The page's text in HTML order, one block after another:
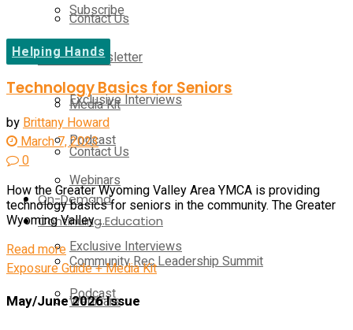
Contact Us
On-Demand
Exclusive Interviews
Podcast
Webinars
Continuing Education
Community Rec Leadership Summit
Webinars
Subscribe
E-Newsletter
Media Kit
Contact Us
On-Demand
Exclusive Interviews
Podcast
Helping Hands
Technology Basics for Seniors
byBrittany Howard
March 7, 2023
0
How the Greater Wyoming Valley Area YMCA is providing
technology basics for seniors in the community. The Greater
Wyoming Valley ...
Read more
Exposure Guide + Media Kit
May/June 2026 Issue